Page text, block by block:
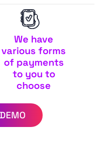
We have
various forms
of payments
to you to
choose